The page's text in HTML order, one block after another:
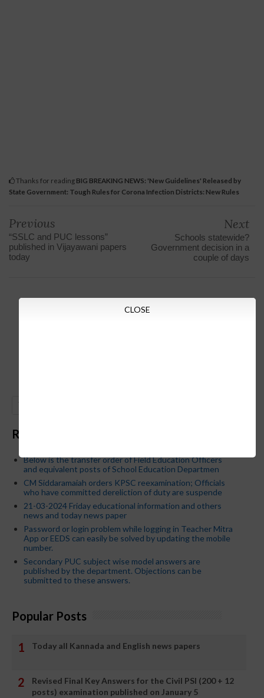
Thanks for reading BIG BREAKING NEWS: 'New Guidelines' Released by
State Government: Tough Rules for Corona Infection Districts: New Rules
Previous
“SSLC and PUC lessons”
published in Vijayawani papers
today
Next
Schools statewide?
Government decision in a
couple of days
Recent Posts
Below is the transfer order of Field Education Officers
and equivalent posts of School Education Departmen
CM Siddaramaiah orders KPSC reexamination; Officials
who have committed dereliction of duty are suspende
21-03-2024 Friday educational information and others
news and today news paper
Password or login problem while logging in Teacher Mitra
App or EEDS can easily be solved by updating the mobile
number.
Secondary PUC subject wise model answers are
published by the department. Objections can be
submitted to these answers.
Popular Posts
Today all Kannada and English news papers
Revised Final Key Answers for the Civil PSI (200 + 12
posts) examination published on January 5
CLOSE